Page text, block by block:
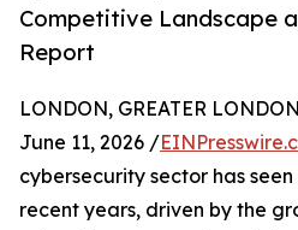
Competitive Landscape
Report
LONDON, GREATER
June 11, 2026 /
cybersecurity sector has
recent years, driven by the